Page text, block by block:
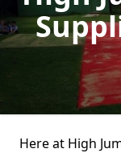
Here at High